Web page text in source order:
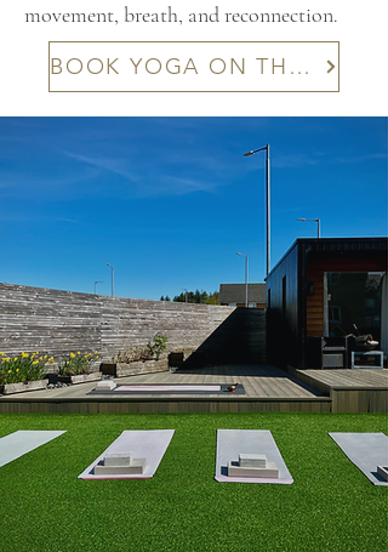
movement, breath, and reconnection.
BOOK YOGA ON THE DECK